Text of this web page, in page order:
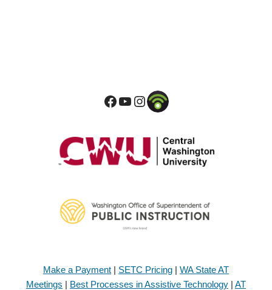
Make a Payment | SETC Pricing | WA State AT
Meetings | Best Processes in Assistive Technology | AT